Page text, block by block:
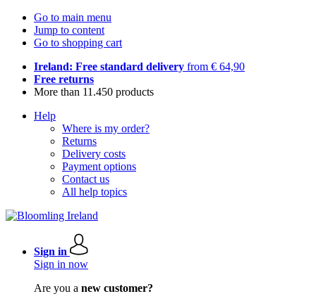
Go to main menu
Jump to content
Go to shopping cart
Ireland: Free standard delivery from € 64,90
Free returns
More than 11.450 products
Help
Where is my order?
Returns
Delivery costs
Payment options
Contact us
All help topics
Sign in
Sign in now
Are you a new customer?